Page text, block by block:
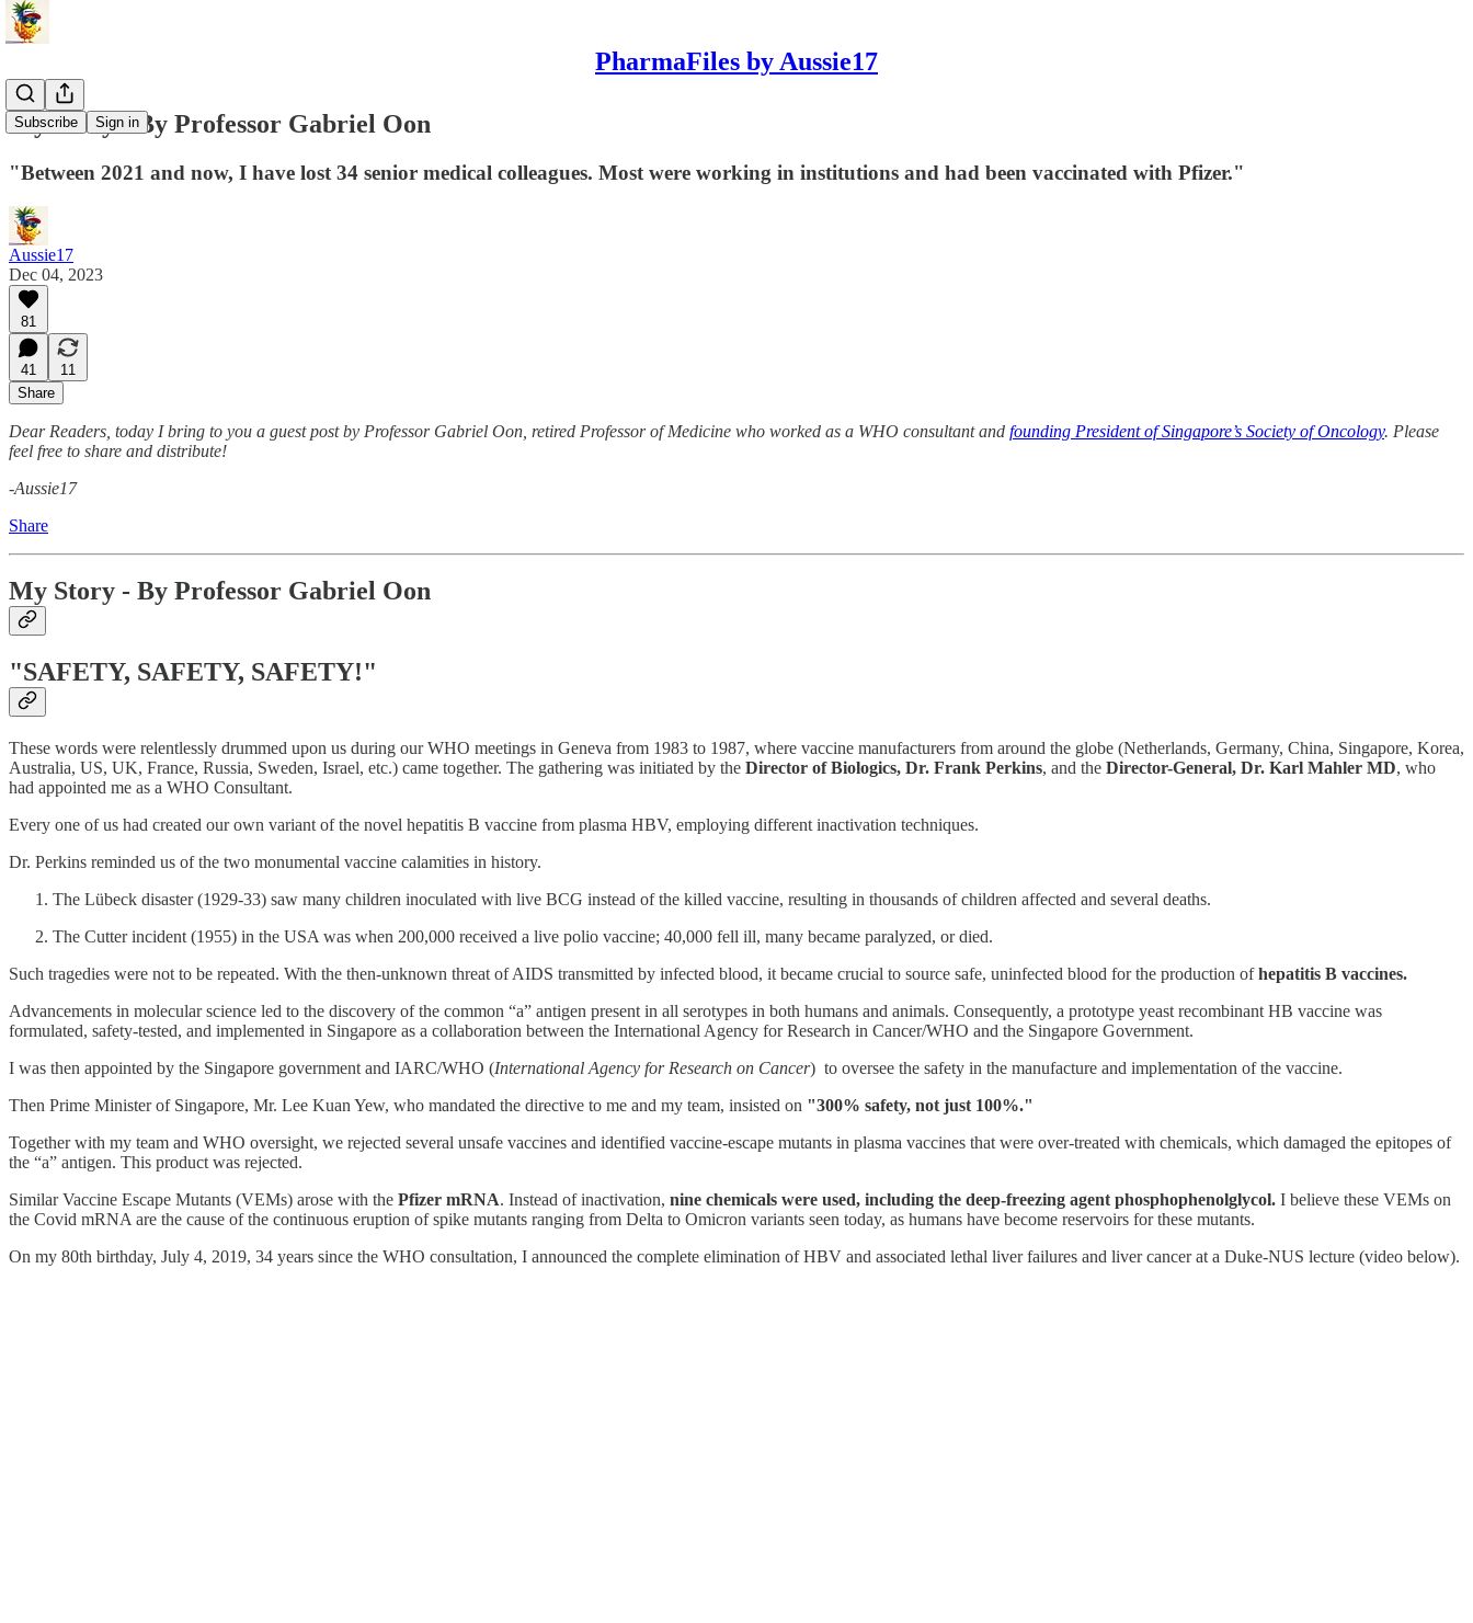
PharmaFiles by Aussie17
Subscribe Sign in
My Story - By Professor Gabriel Oon
"Between 2021 and now, I have lost 34 senior medical colleagues. Most were working in institutions and had been vaccinated with Pfizer."
Aussie17
Dec 04, 2023
81
41
11
Share
Dear Readers, today I bring to you a guest post by Professor Gabriel Oon, retired Professor of Medicine who worked as a WHO consultant and founding President of Singapore’s Society of Oncology. Please
feel free to share and distribute!
-Aussie17
Share
My Story - By Professor Gabriel Oon
"SAFETY, SAFETY, SAFETY!"
These words were relentlessly drummed upon us during our WHO meetings in Geneva from 1983 to 1987, where vaccine manufacturers from around the globe (Netherlands, Germany, China, Singapore, Korea,
Australia, US, UK, France, Russia, Sweden, Israel, etc.) came together. The gathering was initiated by the Director of Biologics, Dr. Frank Perkins, and the Director-General, Dr. Karl Mahler MD, who
had appointed me as a WHO Consultant.
Every one of us had created our own variant of the novel hepatitis B vaccine from plasma HBV, employing different inactivation techniques.
Dr. Perkins reminded us of the two monumental vaccine calamities in history.
The Lübeck disaster (1929-33) saw many children inoculated with live BCG instead of the killed vaccine, resulting in thousands of children affected and several deaths.
The Cutter incident (1955) in the USA was when 200,000 received a live polio vaccine; 40,000 fell ill, many became paralyzed, or died.
Such tragedies were not to be repeated. With the then-unknown threat of AIDS transmitted by infected blood, it became crucial to source safe, uninfected blood for the production ofhepatitis B vaccines.
Advancements in molecular science led to the discovery of the common “a” antigen present in all serotypes in both humans and animals. Consequently, a prototype yeast recombinant HB vaccine was
formulated, safety-tested, and implemented in Singapore as a collaboration between the International Agency for Research in Cancer/WHO and the Singapore Government.
I was then appointed by the Singapore government and IARC/WHO (International Agency for Research on Cancer) to oversee the safety in the manufacture and implementation of the vaccine.
Then Prime Minister of Singapore, Mr. Lee Kuan Yew, who mandated the directive to me and my team, insisted on "300% safety, not just 100%."
Together with my team and WHO oversight, we rejected several unsafe vaccines and identified vaccine-escape mutants in plasma vaccines that were over-treated with chemicals, which damaged the epitopes of
the “a” antigen. This product was rejected.
Similar Vaccine Escape Mutants (VEMs) arose with the Pfizer mRNA. Instead of inactivation, nine chemicals were used, including the deep-freezing agent phosphophenolglycol. I believe these VEMs on
the Covid mRNA are the cause of the continuous eruption of spike mutants ranging from Delta to Omicron variants seen today, as humans have become reservoirs for these mutants.
On my 80th birthday, July 4, 2019, 34 years since the WHO consultation, I announced the complete elimination of HBV and associated lethal liver failures and liver cancer at a Duke-NUS lecture (video below).